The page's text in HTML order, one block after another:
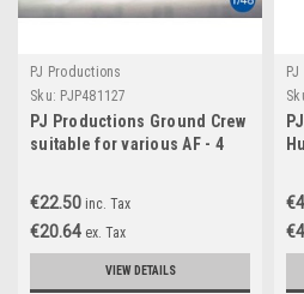
PJ Productions
Sku: PJP481127
PJ Productions Ground Crew
suitable for various AF - 4
€22.50 inc. Tax
€20.64 ex. Tax
VIEW DETAILS